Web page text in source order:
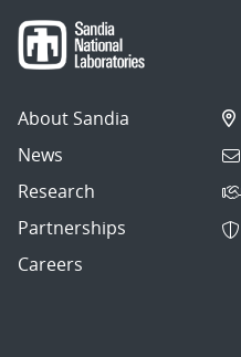
About Sandia
News
Research
Partnerships
Careers